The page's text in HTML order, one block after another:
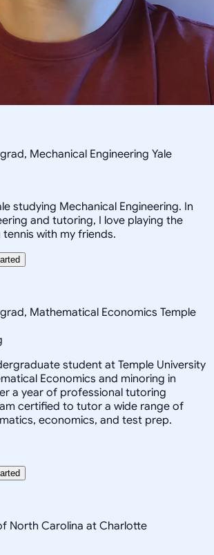
Mechanical Engineering Yale
studying Mechanical Engineering. In
and tutoring, I love playing the
with my friends.
Mathematical Economics Temple
student at Temple University
Economics and minoring in
a year of professional tutoring
certified to tutor a wide range of
economics, and test prep.
North Carolina at Charlotte